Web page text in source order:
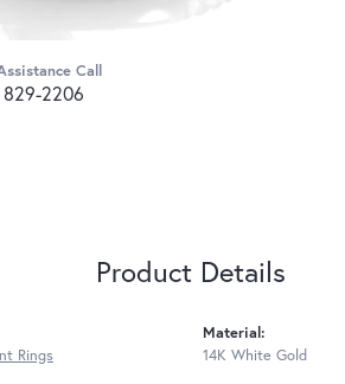
Call
2206
Product Details
Rings
Material:
14K White Gold